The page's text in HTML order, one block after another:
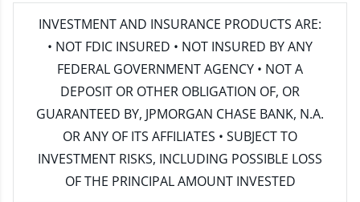
INVESTMENT AND INSURANCE PRODUCTS ARE:
• NOT FDIC INSURED • NOT INSURED BY ANY
FEDERAL GOVERNMENT AGENCY • NOT A
DEPOSIT OR OTHER OBLIGATION OF, OR
GUARANTEED BY, JPMORGAN CHASE BANK, N.A.
OR ANY OF ITS AFFILIATES • SUBJECT TO
INVESTMENT RISKS, INCLUDING POSSIBLE LOSS
OF THE PRINCIPAL AMOUNT INVESTED